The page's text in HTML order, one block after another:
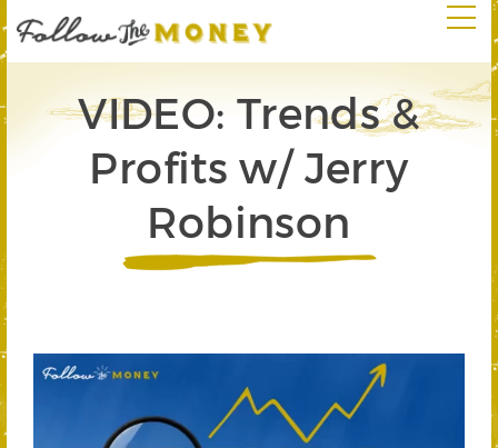
VIDEO: Trends &
Profits w/ Jerry
Robinson